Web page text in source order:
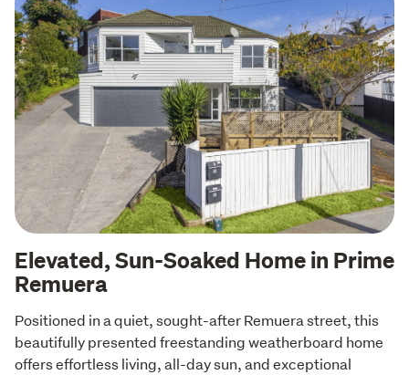
Elevated, Sun-Soaked Home in Prime
Remuera
Positioned in a quiet, sought-after Remuera street, this
beautifully presented freestanding weatherboard home
offers effortless living, all-day sun, and exceptional